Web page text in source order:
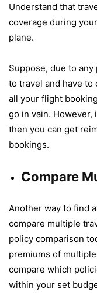
Understand that
coverage during
plane.
Suppose, due to
to travel and have to
all your flight
go in vain. However,
then you can get
bookings.
Compare
Another way to find
compare multiple
policy comparison
premiums of
compare which
within your set